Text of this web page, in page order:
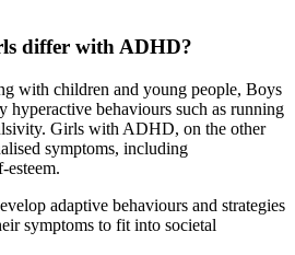
differ with ADHD?
with children and young people, Boys
behaviours such as running
Girls with ADHD, on the other
symptoms, including
esteem.
adaptive behaviours and strategies
symptoms to fit into societal